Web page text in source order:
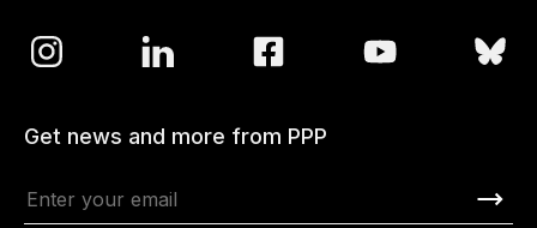
Get news and more from PPP